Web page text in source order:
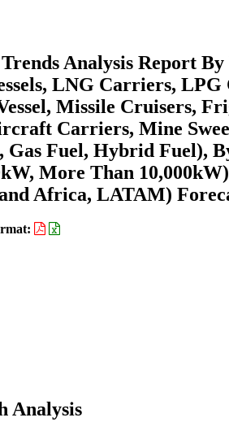
Analysis Report By
LNG Carriers,
Missile Cruisers,
Carriers, Mine
Gas Fuel, Hybrid Fuel),
More Than
Africa, LATAM)
Analysis